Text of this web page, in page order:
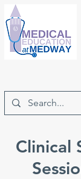
Clinical